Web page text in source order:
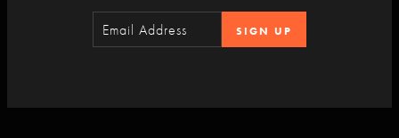
Sign-up for the LivePhish newsletter.
SIGN UP